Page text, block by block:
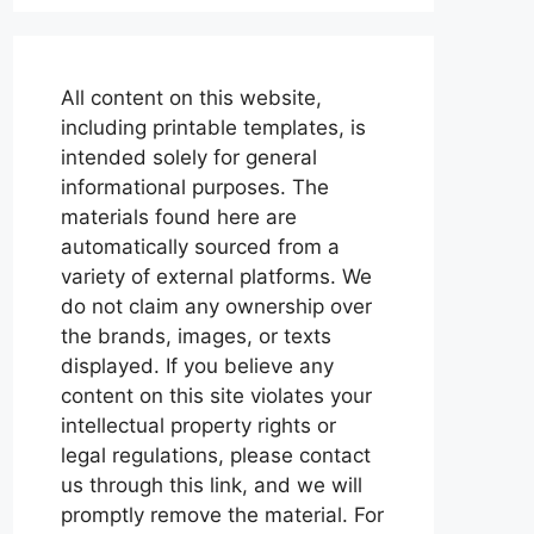
All content on this website,
including printable templates, is
intended solely for general
informational purposes. The
materials found here are
automatically sourced from a
variety of external platforms. We
do not claim any ownership over
the brands, images, or texts
displayed. If you believe any
content on this site violates your
intellectual property rights or
legal regulations, please contact
us through this link, and we will
promptly remove the material. For